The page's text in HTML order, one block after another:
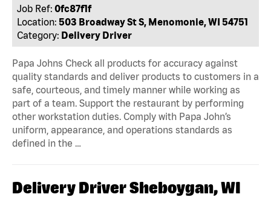
Job Ref: 0fc87f1f
Location: 503 Broadway St S, Menomonie, WI 54751
Category: Delivery Driver
Papa Johns Check all products for accuracy against
quality standards and deliver products to customers in a
safe, courteous, and timely manner while working as
part of a team. Support the restaurant by performing
other workstation duties. Comply with Papa John’s
uniform, appearance, and operations standards as
defined in the …
Delivery Driver Sheboygan, WI